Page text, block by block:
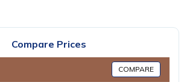
fully equipped kitchen with a dishwasher
a private entrance and is protected by full-
Bridge is 7.9 miles from Casa di
is 7.9 miles away. Verona Airport is
Compare Prices
COMPARE